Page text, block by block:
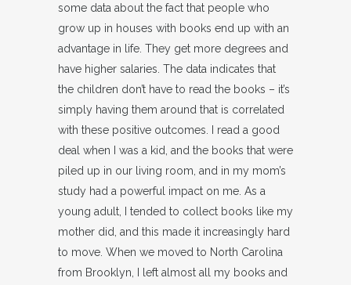
some data about the fact that people who
grow up in houses with books end up with an
advantage in life. They get more degrees and
have higher salaries. The data indicates that
the children don’t have to read the books – it’s
simply having them around that is correlated
with these positive outcomes. I read a good
deal when I was a kid, and the books that were
piled up in our living room, and in my mom’s
study had a powerful impact on me. As a
young adult, I tended to collect books like my
mother did, and this made it increasingly hard
to move. When we moved to North Carolina
from Brooklyn, I left almost all my books and